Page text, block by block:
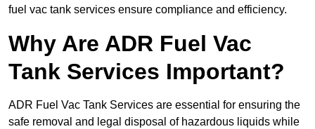
fuel vac tank services ensure compliance and efficiency.
Why Are ADR Fuel Vac
Tank Services Important?
ADR Fuel Vac Tank Services are essential for ensuring the
safe removal and legal disposal of hazardous liquids while